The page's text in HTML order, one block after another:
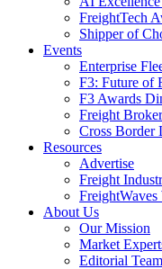
FreightTech
Shipper of
Events
Enterprise
F3: Future of
F3 Awards
Freight
Cross Border
Resources
Advertise
Freight
FreightWaves
About Us
Our Mission
Market
Editorial Team